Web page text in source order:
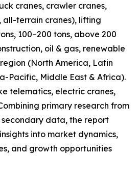
cranes, crawler cranes,
all-terrain cranes), lifting
100–200 tons, above 200
oil & gas, renewable
(North America, Latin
Pacific, Middle East & Africa).
telematics, electric cranes,
primary research from
data, the report
into market dynamics,
and growth opportunities